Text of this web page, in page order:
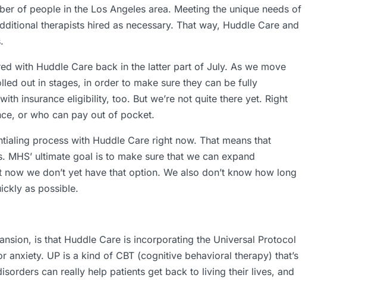
of people in the Los Angeles area. Meeting the unique needs of
therapists hired as necessary. That way, Huddle Care and
with Huddle Care back in the latter part of July. As we move
out in stages, in order to make sure they can be fully
insurance eligibility, too. But we’re not quite there yet. Right
or who can pay out of pocket.
process with Huddle Care right now. That means that
ultimate goal is to make sure that we can expand
we don’t yet have that option. We also don’t know how long
as possible.
is that Huddle Care is incorporating the Universal Protocol
UP is a kind of CBT (cognitive behavioral therapy) that’s
can really help patients get back to living their lives, and